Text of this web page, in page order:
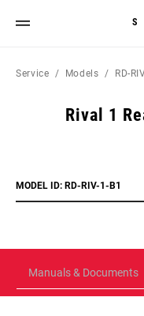
Service Models RD-
Rival 1
MODEL ID: RD-RIV-1-B1
Manuals & Documents